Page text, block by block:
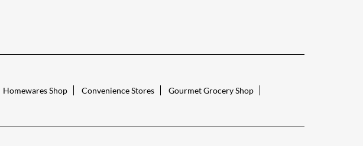
Homewares Shop Convenience Stores
Gourmet Grocery Shop